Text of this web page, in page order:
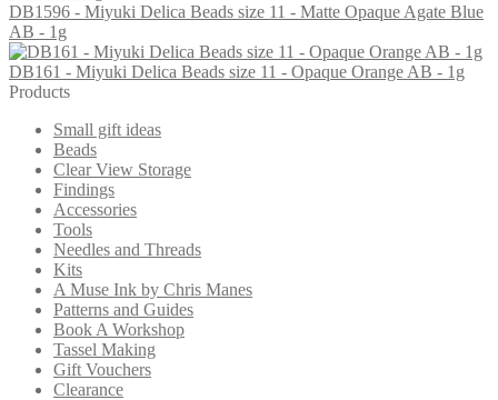
DB1596 - Miyuki Delica Beads size 11 - Matte Opaque Agate Blue
AB - 1g
DB161 - Miyuki Delica Beads size 11 - Opaque Orange AB - 1g
Products
Small gift ideas
Beads
Clear View Storage
Findings
Accessories
Tools
Needles and Threads
Kits
A Muse Ink by Chris Manes
Patterns and Guides
Book A Workshop
Tassel Making
Gift Vouchers
Clearance